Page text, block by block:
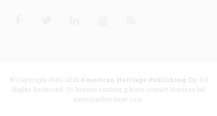
© Copyright 1949-2025 American Heritage Publishing Co. All
Rights Reserved. To license content, please contact licenses [at]
americanheritage.com.